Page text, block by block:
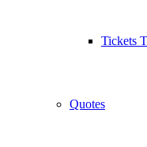
Tickets
Quotes